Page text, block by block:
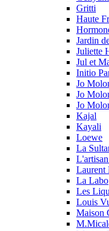
Gritti
Haute
Jardin
Juliette
Jul et
Initio
Jo
Jo
Jo
Kajal
Kayali
Loewe
La
Laurent
La Labo
Les
Louis
Maison